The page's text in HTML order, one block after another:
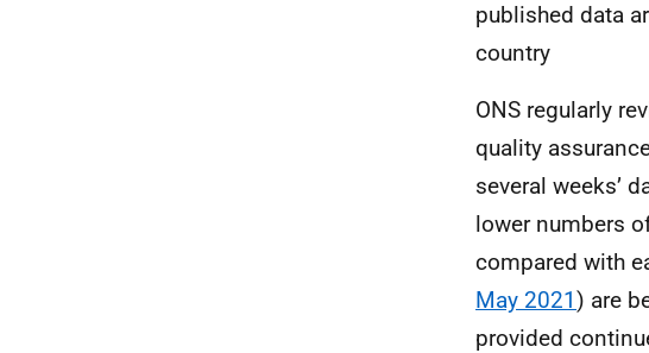
published data
country
ONS regularly
quality
several weeks’
lower numbers
compared with
May 2021) are
provided